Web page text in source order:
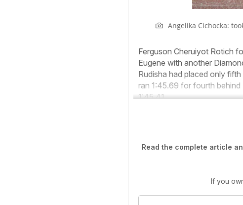
Angelika Cichocka:
Ferguson Cheruiyot Rotich
Eugene with another
Rudisha had placed only
ran 1:45.69 for fourth
1:45.41.
Read the complete article
If you